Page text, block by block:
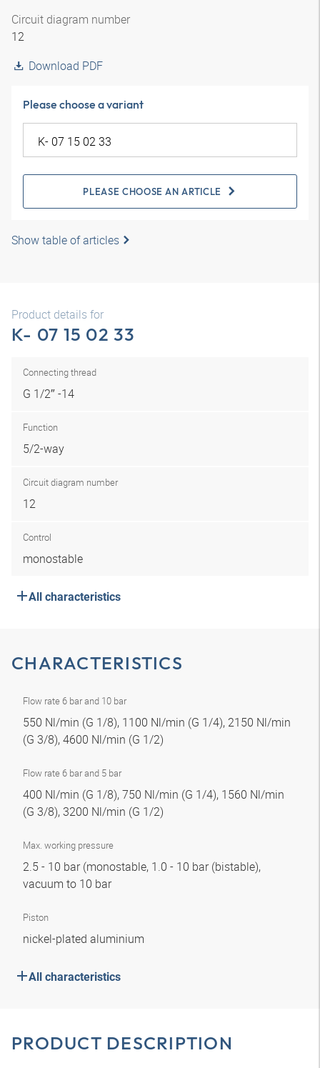
Circuit diagram number
12
Download PDF
Please choose a variant
PLEASE CHOOSE AN ARTICLE
Show table of articles
Product details for
K- 07 15 02 33
Connecting thread
G 1/2″ -14
Function
5/2-way
Circuit diagram number
12
Control
monostable
All characteristics
CHARACTERISTICS
Flow rate 6 bar and 10 bar
550 Nl/min (G 1/8), 1100 Nl/min (G 1/4), 2150 Nl/min
(G 3/8), 4600 Nl/min (G 1/2)
Flow rate 6 bar and 5 bar
400 Nl/min (G 1/8), 750 Nl/min (G 1/4), 1560 Nl/min
(G 3/8), 3200 Nl/min (G 1/2)
Max. working pressure
2.5 - 10 bar (monostable, 1.0 - 10 bar (bistable),
vacuum to 10 bar
Piston
nickel-plated aluminium
All characteristics
PRODUCT DESCRIPTION